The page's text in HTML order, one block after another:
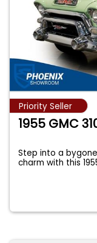
Priority Seller
1955 GMC
Step into a
charm with this